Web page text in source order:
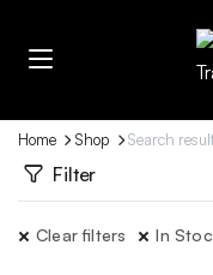
Home Shop Search
Filter
Clear filters In